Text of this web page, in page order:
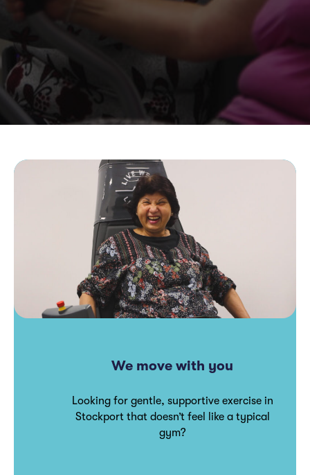
We move with you
Looking for gentle, supportive exercise in
Stockport that doesn’t feel like a typical
gym?